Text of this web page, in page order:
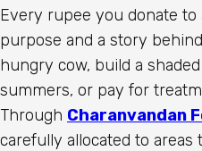
Every rupee you donate to
purpose and a story
hungry cow, build a
summers, or pay for
Through Charanvandan
carefully allocated to